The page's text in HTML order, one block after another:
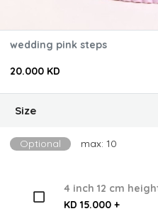
wedding pink steps
20.000 KD
Size
Optional max: 10
4 inch 12 cm
KD 15.000 +